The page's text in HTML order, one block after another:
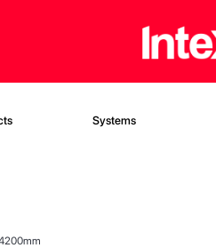
Systems